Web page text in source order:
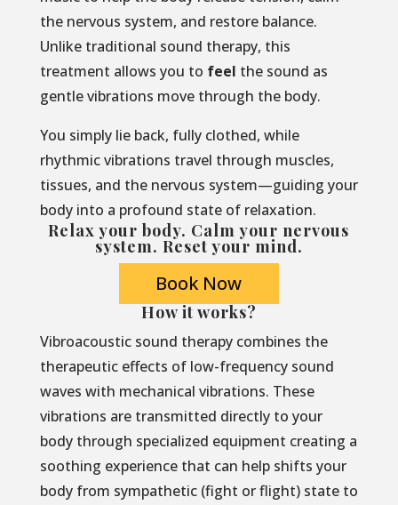
the nervous system, and restore balance.
Unlike traditional sound therapy, this
treatment allows you to feel the sound as
gentle vibrations move through the body.
You simply lie back, fully clothed, while
rhythmic vibrations travel through muscles,
tissues, and the nervous system—guiding your
body into a profound state of relaxation.
Relax your body. Calm your nervous
system. Reset your mind.
Book Now
How it works?
Vibroacoustic sound therapy combines the
therapeutic effects of low-frequency sound
waves with mechanical vibrations. These
vibrations are transmitted directly to your
body through specialized equipment creating a
soothing experience that can help shifts your
body from sympathetic (fight or flight) state to